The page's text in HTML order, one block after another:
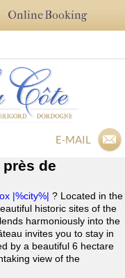
Online Booking
E-MAIL
de
|%city%| ? Located in the
historic sites of the
harmoniously into the
invites you to stay in
by a beautiful 6 hectare
view of the